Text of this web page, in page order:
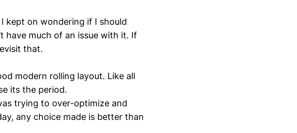
kept on wondering if I should
have much of an issue with it. If
that.
modern rolling layout. Like all
its the period.
trying to over-optimize and
any choice made is better than